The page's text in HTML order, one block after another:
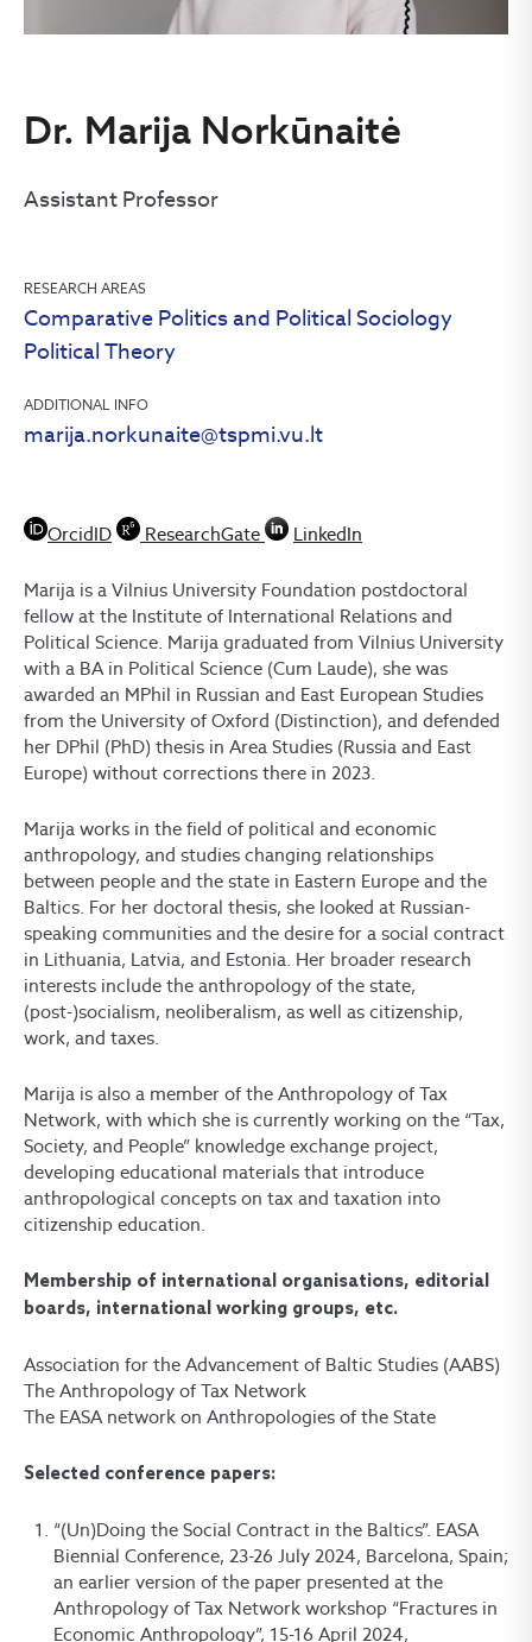
Dr. Marija Norkūnaitė
Assistant Professor
RESEARCH AREAS
Comparative Politics and Political Sociology
Political Theory
ADDITIONAL INFO
marija.norkunaite@tspmi.vu.lt
OrcidID ResearchGate LinkedIn
Marija is a Vilnius University Foundation postdoctoral
fellow at the Institute of International Relations and
Political Science. Marija graduated from Vilnius University
with a BA in Political Science (Cum Laude), she was
awarded an MPhil in Russian and East European Studies
from the University of Oxford (Distinction), and defended
her DPhil (PhD) thesis in Area Studies (Russia and East
Europe) without corrections there in 2023.
Marija works in the field of political and economic
anthropology, and studies changing relationships
between people and the state in Eastern Europe and the
Baltics. For her doctoral thesis, she looked at Russian-
speaking communities and the desire for a social contract
in Lithuania, Latvia, and Estonia. Her broader research
interests include the anthropology of the state,
(post-)socialism, neoliberalism, as well as citizenship,
work, and taxes.
Marija is also a member of the Anthropology of Tax
Network, with which she is currently working on the “Tax,
Society, and People” knowledge exchange project,
developing educational materials that introduce
anthropological concepts on tax and taxation into
citizenship education.
Membership of international organisations, editorial
boards, international working groups, etc.
Association for the Advancement of Baltic Studies (AABS)
The Anthropology of Tax Network
The EASA network on Anthropologies of the State
Selected conference papers:
“(Un)Doing the Social Contract in the Baltics”. EASA
Biennial Conference, 23-26 July 2024, Barcelona, Spain;
an earlier version of the paper presented at the
Anthropology of Tax Network workshop “Fractures in
Economic Anthropology”, 15-16 April 2024,